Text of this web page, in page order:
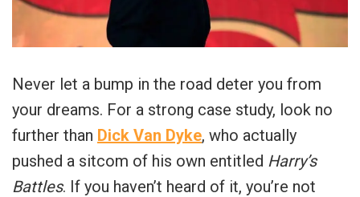
Never let a bump in the road deter you from
your dreams. For a strong case study, look no
further than Dick Van Dyke, who actually
pushed a sitcom of his own entitled Harry’s
Battles. If you haven’t heard of it, you’re not